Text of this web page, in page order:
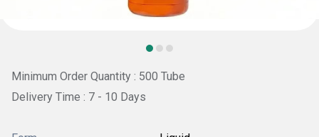
Minimum Order Quantity : 500 Tube
Delivery Time : 7 - 10 Days